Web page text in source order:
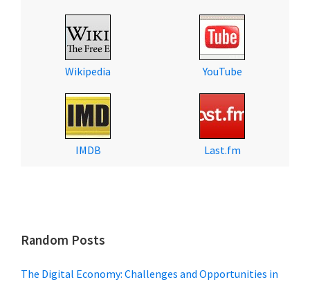
Wikipedia YouTube
IMDB Last.fm
Random Posts
The Digital Economy: Challenges and Opportunities in